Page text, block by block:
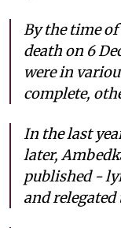
By the time of
death on 6
were in
complete,
In the last
later,
published -
and relegated